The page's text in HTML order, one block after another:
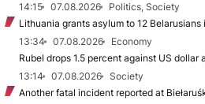
14:15
07.08.2026
Politics, Society
Lithuania grants asylum to 12 Belarusians
13:34
07.08.2026
Economy
Rubel drops 1.5 percent against US dollar
13:14
07.08.2026
Society
Another fatal incident reported at